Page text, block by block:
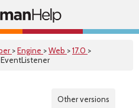
>Engine >Web >17.0 >
Other versions